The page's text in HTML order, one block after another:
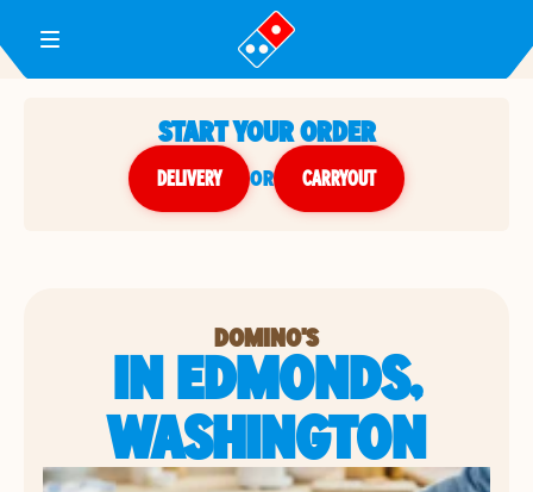
Toggle Header Menu
START YOUR ORDER
DELIVERY or CARRYOUT
DOMINO'S
IN EDMONDS,
WASHINGTON